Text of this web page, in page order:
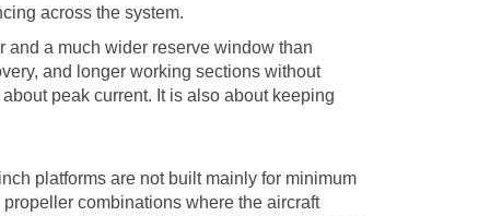
across the system.
a much wider reserve window than
and longer working sections without
peak current. It is also about keeping
platforms are not built mainly for minimum
combinations where the aircraft